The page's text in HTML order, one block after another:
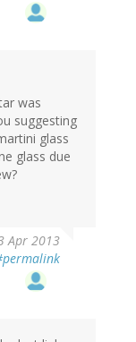
was
suggesting
glass
glass due
Apr 2013